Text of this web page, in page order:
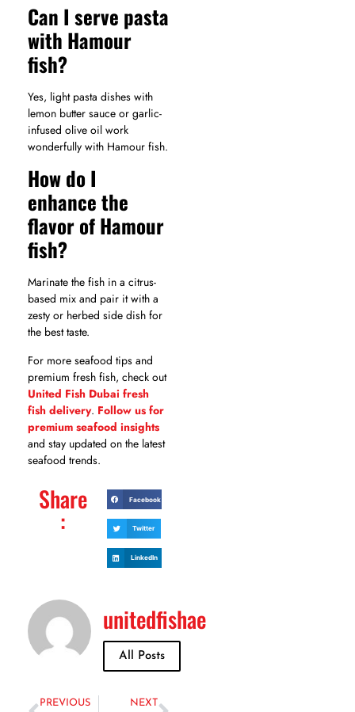
Can I serve pasta
with Hamour
fish?
Yes, light pasta dishes with
lemon butter sauce or garlic-
infused olive oil work
wonderfully with Hamour fish.
How do I
enhance the
flavor of Hamour
fish?
Marinate the fish in a citrus-
based mix and pair it with a
zesty or herbed side dish for
the best taste.
For more seafood tips and
premium fresh fish, check out
United Fish Dubai fresh
fish delivery. Follow us for
premium seafood insights
and stay updated on the latest
seafood trends.
Share
:
Facebook
Twitter
LinkedIn
unitedfishae
All Posts
PREVIOUS NEXT